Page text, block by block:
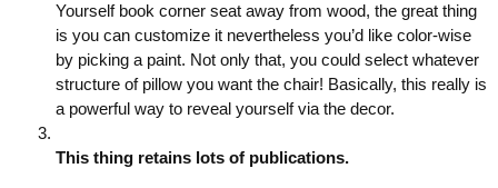
Yourself book corner seat away from wood, the great thing
is you can customize it nevertheless you’d like color-wise
by picking a paint. Not only that, you could select whatever
structure of pillow you want the chair! Basically, this really is
a powerful way to reveal yourself via the decor.
This thing retains lots of publications.